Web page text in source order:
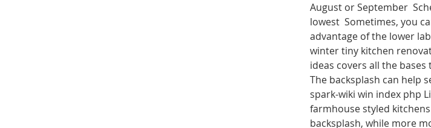
August or September
lowest  Sometimes, you
advantage of the lower
winter tiny kitchen
ideas covers all the
The backsplash can help
spark-wiki win index php
farmhouse styled
backsplash, while more